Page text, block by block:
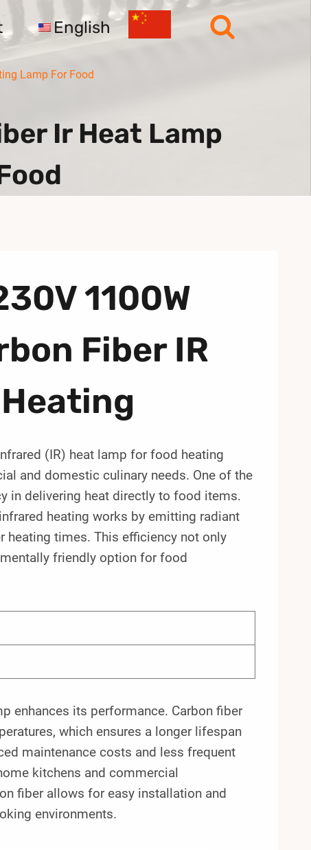
English
Lamp For Food
Ir Heat Lamp
1100W
Fiber IR
(IR) heat lamp for food heating
and domestic culinary needs. One of the
in delivering heat directly to food items.
heating works by emitting radiant
heating times. This efficiency not only
friendly option for food
enhances its performance. Carbon fiber
which ensures a longer lifespan
maintenance costs and less frequent
kitchens and commercial
fiber allows for easy installation and
environments.